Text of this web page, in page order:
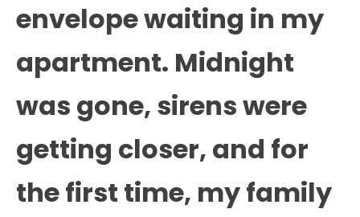
envelope waiting in my
apartment. Midnight
was gone, sirens were
getting closer, and for
the first time, my family